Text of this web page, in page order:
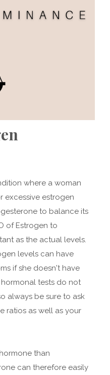
where a woman
excessive estrogen
to balance its
of Estrogen to
as the actual levels.
levels can have
if she doesn't have
tests do not
always be sure to ask
ratios as well as your
than
can therefore easily